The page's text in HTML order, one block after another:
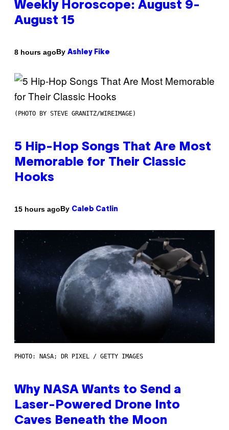
Weekly Horoscope: August 9-
August 15
8 hours agoBy Ashley Fike
(PHOTO BY STEVE GRANITZ/WIREIMAGE)
5 Hip-Hop Songs That Are Most
Memorable for Their Classic
Hooks
15 hours agoBy Caleb Catlin
PHOTO: NASA; DR PIXEL / GETTY IMAGES
Why NASA Wants to Send a
Laser-Powered Drone Into
Caves Beneath the Moon